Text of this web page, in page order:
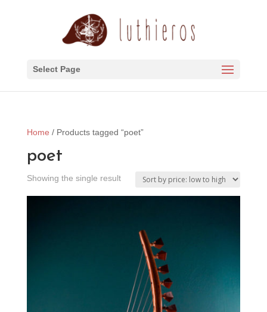
Select Page
Home / Products tagged “poet”
poet
Showing the single result